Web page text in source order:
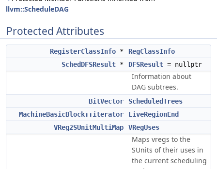
llvm::ScheduleDAG
Protected Attributes
RegisterClassInfo *
RegClassInfo
SchedDFSResult * DFSResult = nullptr
Information about
DAG subtrees.
BitVector
ScheduledTrees
MachineBasicBlock::iterator
LiveRegionEnd
VReg2SUnitMultiMap
VRegUses
Maps vregs to the
SUnits of their uses in
the current scheduling